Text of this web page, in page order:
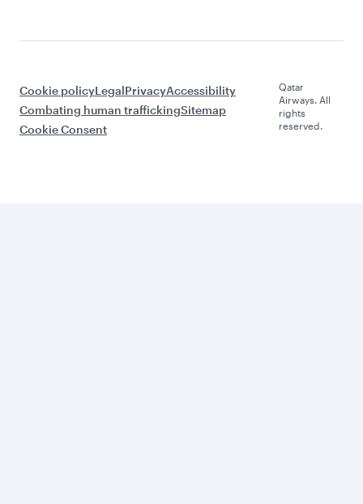
Cookie policyLegalPrivacyAccessibility
Combating human traffickingSitemap
Cookie Consent
Qatar
Airways. All
rights
reserved.